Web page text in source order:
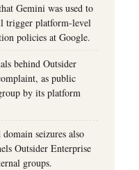
Gemini was used to
trigger platform-level
policies at Google.
behind Outsider
as public
by its platform
seizures also
Outsider Enterprise
groups.